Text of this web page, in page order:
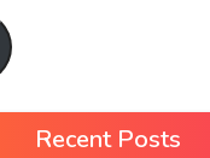
Recent Posts